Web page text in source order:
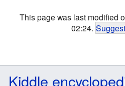
This page was last modified
02:24.
Kiddle